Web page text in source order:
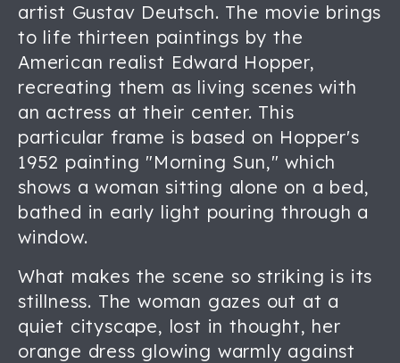
artist Gustav Deutsch. The movie brings
to life thirteen paintings by the
American realist Edward Hopper,
recreating them as living scenes with
an actress at their center. This
particular frame is based on Hopper's
1952 painting "Morning Sun," which
shows a woman sitting alone on a bed,
bathed in early light pouring through a
window.
What makes the scene so striking is its
stillness. The woman gazes out at a
quiet cityscape, lost in thought, her
orange dress glowing warmly against